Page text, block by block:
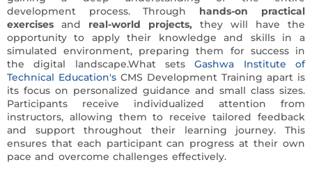
development process. Through hands-on practical
exercises and real-world projects, they will have the
opportunity to apply their knowledge and skills in a
simulated environment, preparing them for success in
the digital landscape.What setsGashwa Institute of
Technical Education's CMS Development Training apart is
its focus on personalized guidance and small class sizes.
Participants receive individualized attention from
instructors, allowing them to receive tailored feedback
and support throughout their learning journey. This
ensures that each participant can progress at their own
pace and overcome challenges effectively.